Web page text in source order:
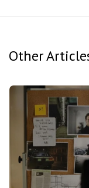
Other